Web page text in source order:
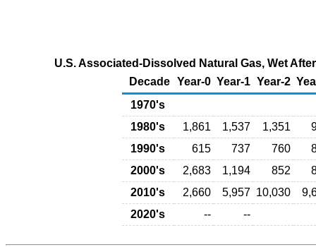
U.S. Associated-Dissolved Natural Gas, Wet
Decade
Year-0 Year-1 Year-2
1970's
1980's
1,861 1,537 1,351
1990's
615 737 760
2000's
2,683 1,194 852
2010's
2,660 5,957 10,030
2020's
-- --